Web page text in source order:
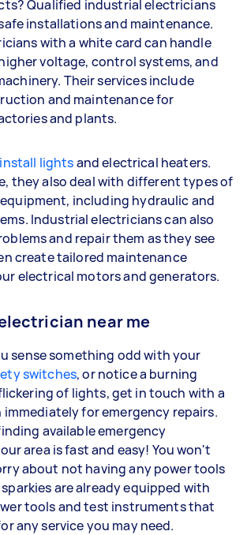
Qualified industrial electricians
installations and maintenance.
with a white card can handle
voltage, control systems, and
Their services include
and maintenance for
and plants.
install lightsand electrical heaters.
they also deal with different types of
including hydraulic and
Industrial electricians can also
and repair them as they see
create tailored maintenance
electrical motors and generators.
near me
sense something odd with your
switches, or notice a burning
of lights, get in touch with a
for emergency repairs.
available emergency
area is fast and easy! You won't
about not having any power tools
are already equipped with
tools and test instruments that
any service you may need.